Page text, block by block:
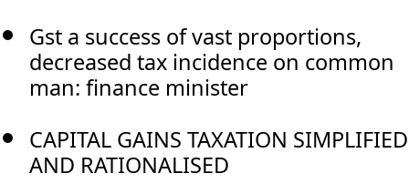
Gst a success of vast proportions,
decreased tax incidence on common
man: finance minister
CAPITAL GAINS TAXATION SIMPLIFIED
AND RATIONALISED